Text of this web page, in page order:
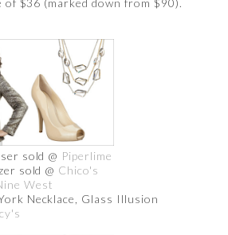
sold @ Piperlime
sold @ Chico's
West
Necklace, Glass Illusion